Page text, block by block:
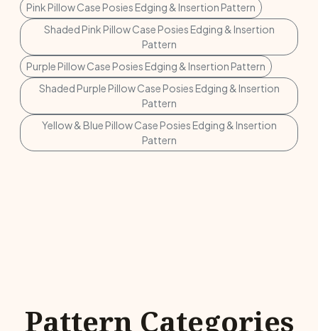
Pink Pillow Case Posies Edging & Insertion Pattern
Shaded Pink Pillow Case Posies Edging & Insertion
Pattern
Purple Pillow Case Posies Edging & Insertion Pattern
Shaded Purple Pillow Case Posies Edging & Insertion
Pattern
Yellow & Blue Pillow Case Posies Edging & Insertion
Pattern
Pattern Categories